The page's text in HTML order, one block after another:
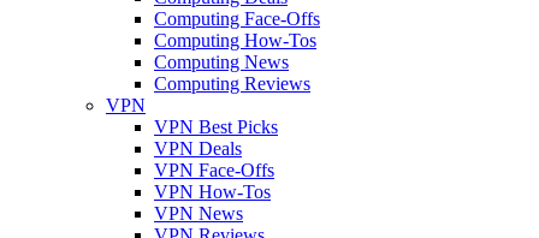
Computing Face-Offs
Computing How-Tos
Computing News
Computing Reviews
VPN
VPN Best Picks
VPN Deals
VPN Face-Offs
VPN How-Tos
VPN News